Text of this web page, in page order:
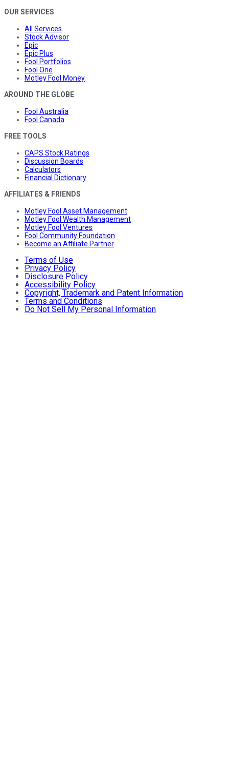
OUR SERVICES
All Services
Stock Advisor
Epic
Epic Plus
Fool Portfolios
Fool One
Motley Fool Money
AROUND THE GLOBE
Fool Australia
Fool Canada
FREE TOOLS
CAPS Stock Ratings
Discussion Boards
Calculators
Financial Dictionary
AFFILIATES & FRIENDS
Motley Fool Asset Management
Motley Fool Wealth Management
Motley Fool Ventures
Fool Community Foundation
Become an Affiliate Partner
Terms of Use
Privacy Policy
Disclosure Policy
Accessibility Policy
Copyright, Trademark and Patent Information
Terms and Conditions
Do Not Sell My Personal Information